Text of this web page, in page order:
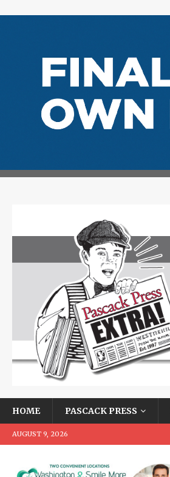
HOME PASCACK PRESS
AUGUST 9, 2026